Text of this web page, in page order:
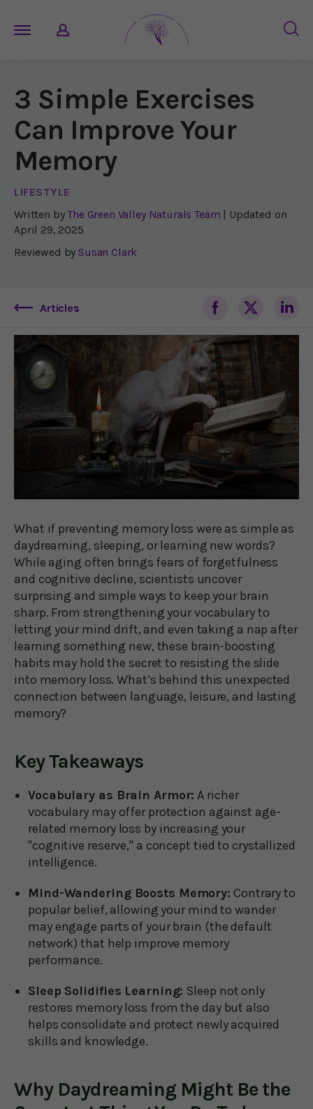
3 Simple Exercises
Can Improve Your
Memory
LIFESTYLE
Written by The Green Valley Naturals Team | Updated on
April 29, 2025
Reviewed by Susan Clark
Articles
What if preventing memory loss were as simple as
daydreaming, sleeping, or learning new words?
While aging often brings fears of forgetfulness
and cognitive decline, scientists uncover
surprising and simple ways to keep your brain
sharp. From strengthening your vocabulary to
letting your mind drift, and even taking a nap after
learning something new, these brain-boosting
habits may hold the secret to resisting the slide
into memory loss. What’s behind this unexpected
connection between language, leisure, and lasting
memory?
Key Takeaways
Vocabulary as Brain Armor: A richer
vocabulary may offer protection against age-
related memory loss by increasing your
"cognitive reserve," a concept tied to crystallized
intelligence.
Mind-Wandering Boosts Memory: Contrary to
popular belief, allowing your mind to wander
may engage parts of your brain (the default
network) that help improve memory
performance.
Sleep Solidifies Learning: Sleep not only
restores memory loss from the day but also
helps consolidate and protect newly acquired
skills and knowledge.
Why Daydreaming Might Be the